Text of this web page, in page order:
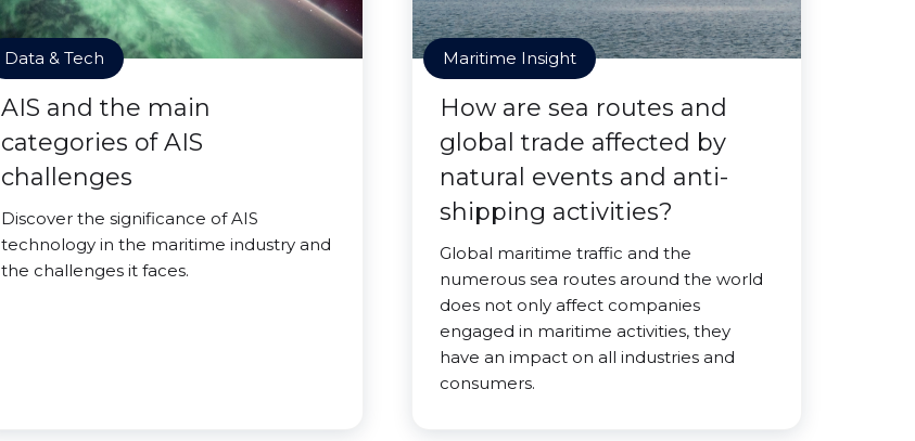
Data & Tech
AIS and the main
categories of AIS
challenges
Discover the significance of AIS
technology in the maritime industry and
the challenges it faces.
Maritime Insight
How are sea routes and
global trade affected by
natural events and anti-
shipping activities?
Global maritime traffic and the
numerous sea routes around the world
does not only affect companies
engaged in maritime activities, they
have an impact on all industries and
consumers.